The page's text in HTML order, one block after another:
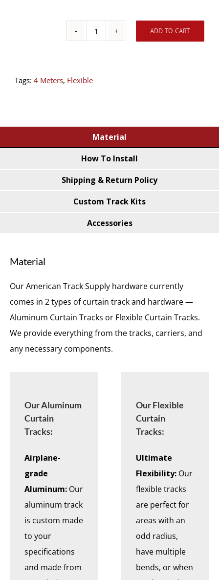
Kit
4
Meter
ADD TO CART
Tags: 4 Meters, Flexible
Material
How To Install
Shipping & Return Policy
Custom Track Kits
Accessories
Material
Our American Track Supply hardware currently
comes in 2 types of curtain track and hardware —
Aluminum Curtain Tracks or Flexible Curtain Tracks.
We provide everything from the tracks, carriers, and
any necessary components.
Our Aluminum
Curtain
Tracks:
Airplane-
grade
Aluminum: Our
aluminum track
is custom made
to your
specifications
and made from
Our Flexible
Curtain
Tracks:
Ultimate
Flexibility: Our
flexible tracks
are perfect for
areas with an
odd radius,
have multiple
bends, or when